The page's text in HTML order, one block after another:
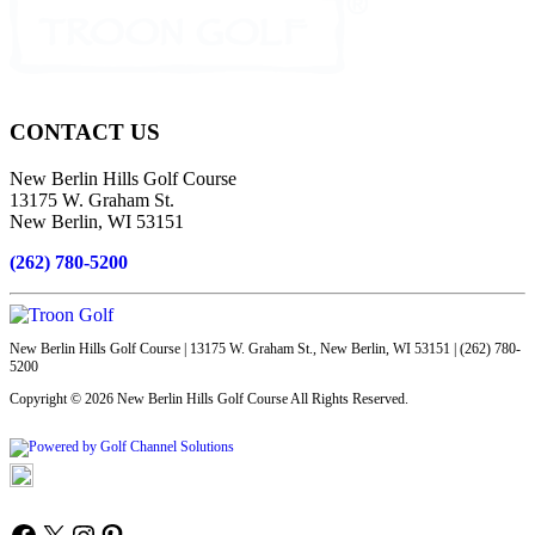
CONTACT US
New Berlin Hills Golf Course
13175 W. Graham St.
New Berlin, WI 53151
(262) 780-5200
New Berlin Hills Golf Course | 13175 W. Graham St., New Berlin, WI 53151 | (262) 780-
5200
Copyright © 2026 New Berlin Hills Golf Course All Rights Reserved.